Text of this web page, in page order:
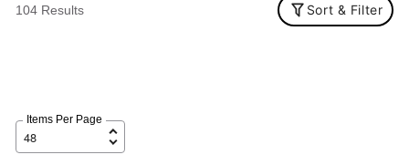
104 Results Sort & Filter
Items Per Page